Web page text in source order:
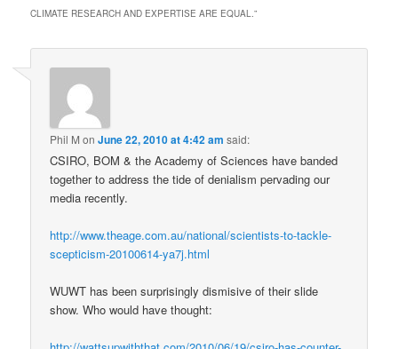
CLIMATE RESEARCH AND EXPERTISE ARE EQUAL.”
Phil M onJune 22, 2010 at 4:42 am said:
CSIRO, BOM & the Academy of Sciences have banded
together to address the tide of denialism pervading our
media recently.
http://www.theage.com.au/national/scientists-to-tackle-
scepticism-20100614-ya7j.html
WUWT has been surprisingly dismisive of their slide
show. Who would have thought: